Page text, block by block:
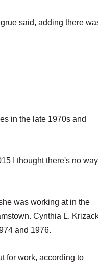
said, adding there
in the late 1970s and
I thought there's no way
was working at in the
Cynthia L.
and 1976.
for work, according to